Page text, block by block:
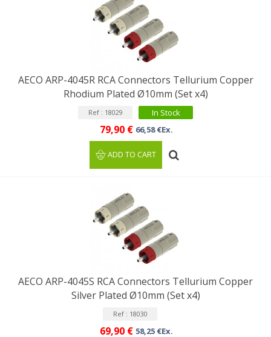
AECO ARP-4045R RCA Connectors Tellurium Copper
Rhodium Plated Ø10mm (Set x4)
Ref : 18029 In Stock
79,90 € 66,58 €Ex.
ADD TO CART
AECO ARP-4045S RCA Connectors Tellurium Copper
Silver Plated Ø10mm (Set x4)
Ref : 18030
69,90 € 58,25 €Ex.